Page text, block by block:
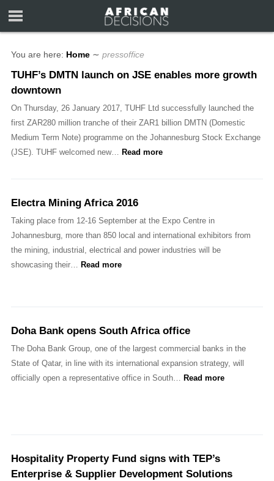
You are here: Home ∼ pressoffice
TUHF’s DMTN launch on JSE enables more growth
downtown
On Thursday, 26 January 2017, TUHF Ltd successfully launched the
first ZAR280 million tranche of their ZAR1 billion DMTN (Domestic
Medium Term Note) programme on the Johannesburg Stock Exchange
(JSE). TUHF welcomed new… Read more
Electra Mining Africa 2016
Taking place from 12-16 September at the Expo Centre in
Johannesburg, more than 850 local and international exhibitors from
the mining, industrial, electrical and power industries will be
showcasing their… Read more
Doha Bank opens South Africa office
The Doha Bank Group, one of the largest commercial banks in the
State of Qatar, in line with its international expansion strategy, will
officially open a representative office in South… Read more
Hospitality Property Fund signs with TEP’s
Enterprise & Supplier Development Solutions